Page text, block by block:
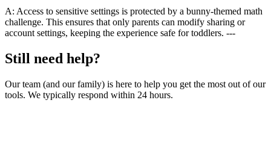
A: Access to sensitive settings is protected by a bunny-themed math
challenge. This ensures that only parents can modify sharing or
account settings, keeping the experience safe for toddlers. ---
Still need help?
Our team (and our family) is here to help you get the most out of our
tools. We typically respond within 24 hours.